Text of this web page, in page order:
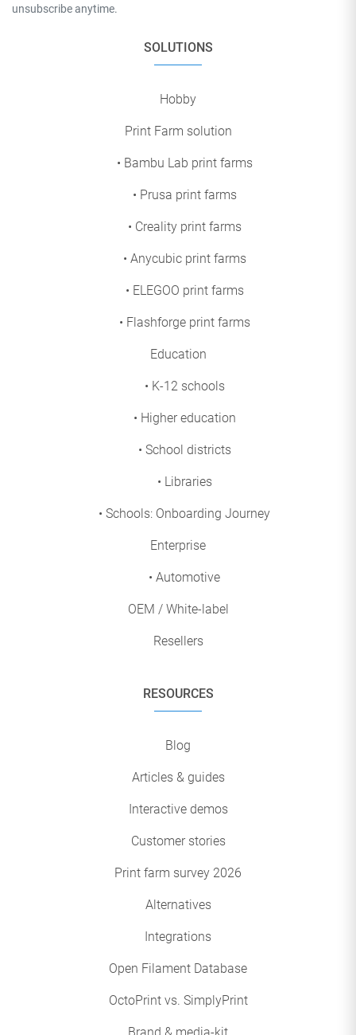
unsubscribe anytime.
SOLUTIONS
Hobby
Print Farm solution
• Bambu Lab print farms
• Prusa print farms
• Creality print farms
• Anycubic print farms
• ELEGOO print farms
• Flashforge print farms
Education
• K-12 schools
• Higher education
• School districts
• Libraries
• Schools: Onboarding Journey
Enterprise
• Automotive
OEM / White-label
Resellers
RESOURCES
Blog
Articles & guides
Interactive demos
Customer stories
Print farm survey 2026
Alternatives
Integrations
Open Filament Database
OctoPrint vs. SimplyPrint